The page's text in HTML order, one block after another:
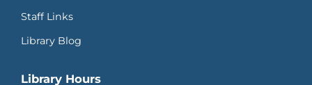
Staff Links
Library Blog
Library Hours